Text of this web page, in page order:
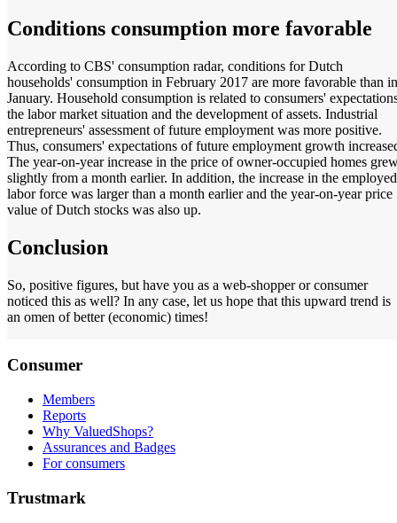
Conditions consumption more favorable
According to CBS' consumption radar, conditions for Dutch
households' consumption in February 2017 are more favorable than in
January. Household consumption is related to consumers'
the labor market situation and the development of assets. Industrial
entrepreneurs' assessment of future employment was more positive.
Thus, consumers' expectations of future employment growth
The year-on-year increase in the price of owner-occupied homes
slightly from a month earlier. In addition, the increase in the employed
labor force was larger than a month earlier and the year-on-year price
value of Dutch stocks was also up.
Conclusion
So, positive figures, but have you as a web-shopper or consumer
noticed this as well? In any case, let us hope that this upward trend is
an omen of better (economic) times!
Consumer
Members
Reports
Why ValuedShops?
Assurances and Badges
For consumers
Trustmark